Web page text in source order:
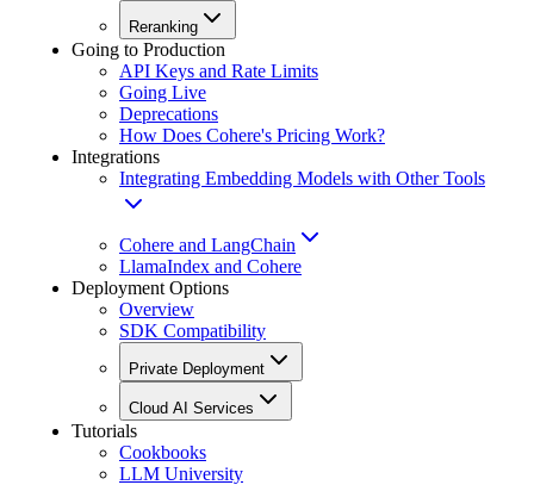
Reranking
Going to Production
API Keys and Rate Limits
Going Live
Deprecations
How Does Cohere's Pricing Work?
Integrations
Integrating Embedding Models with Other Tools
Cohere and LangChain
LlamaIndex and Cohere
Deployment Options
Overview
SDK Compatibility
Private Deployment
Cloud AI Services
Tutorials
Cookbooks
LLM University